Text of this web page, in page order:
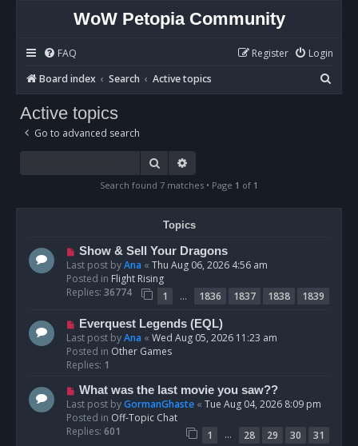
WoW Petopia Community
FAQ Login
Register
Board index
Search Active topics
e
Active topics
Go to advanced search
Search
Search found 7 matches • Page 1 of 1
Topics
N
e
w
p
s
Show & Sell Your Dragons
Last post byAna « Thu Aug 06, 2026 4:56 am
Posted in Flight Rising
Replies: 36774 1 … 1836 1837 1838
1839
N
e
w
p
s
t
Everquest Legends (EQL)
Last post byAna « Wed Aug 05, 2026 11:23 am
Posted in Other Games
Replies: 1
N
e
w
p
What was the last movie you saw??
Last post byGormanGhaste « Tue Aug 04, 2026 8:09 pm
Posted in Off-Topic Chat
Replies: 601 1 … 28 29 30
31